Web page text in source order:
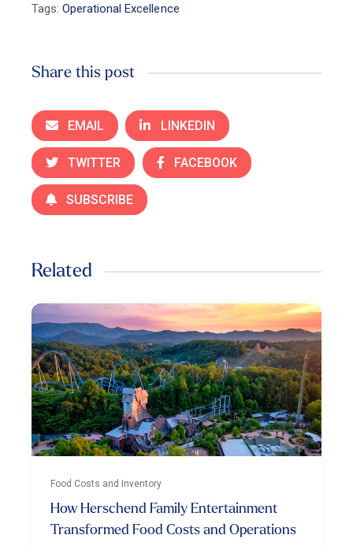
Tags:Operational Excellence
Share this post
EMAIL LINKEDIN
TWITTER FACEBOOK
SUBSCRIBE
Related
Food Costs and Inventory
How Herschend Family Entertainment
Transformed Food Costs and Operations